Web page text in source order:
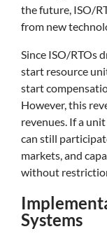
the future, ISO/
from new
Since ISO/RTOs
start resource
start
However, this
revenues. If a
can still
markets, and
without
Systems